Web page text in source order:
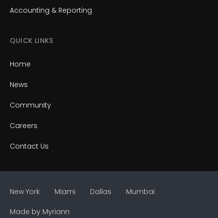
Accounting & Reporting
QUICK LINKS
Home
News
Community
Careers
Contact Us
New York Miami Dallas Mumbai
Made by Myriann